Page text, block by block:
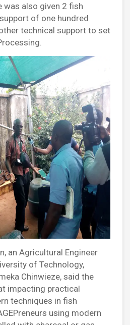
also given 2 fish
of one hundred
technical support to set
an Agricultural Engineer
of Technology,
Chinwieze, said the
impacting practical
techniques in fish
using modern